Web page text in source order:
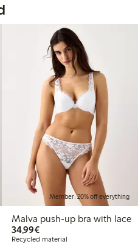
Member: 20% off everything
Malva push-up bra with lace
34,99€€34.99
Recycled material